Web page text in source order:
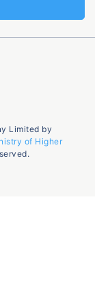
Limited by
of Higher